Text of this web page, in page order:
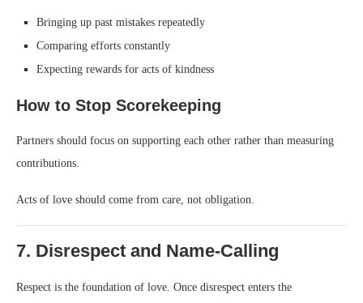
Bringing up past mistakes repeatedly
Comparing efforts constantly
Expecting rewards for acts of kindness
How to Stop Scorekeeping
Partners should focus on supporting each other rather than measuring
contributions.
Acts of love should come from care, not obligation.
7. Disrespect and Name-Calling
Respect is the foundation of love. Once disrespect enters the